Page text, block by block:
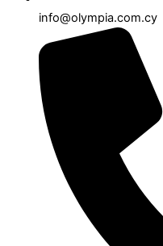
info@olympia.com.cy